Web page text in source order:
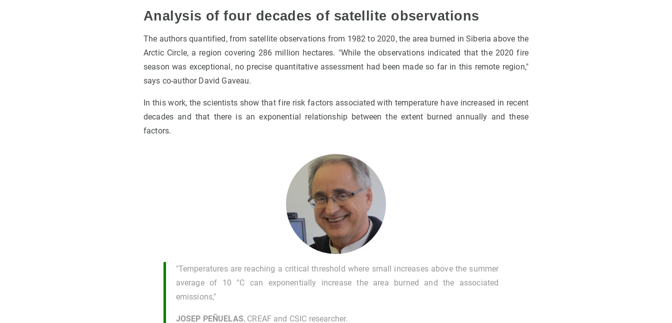
Analysis of four decades of satellite observations
The authors quantified, from satellite observations from 1982 to 2020, the area burned in Siberia above the
Arctic Circle, a region covering 286 million hectares. "While the observations indicated that the 2020 fire
season was exceptional, no precise quantitative assessment had been made so far in this remote region,"
says co-author David Gaveau.
In this work, the scientists show that fire risk factors associated with temperature have increased in recent
decades and that there is an exponential relationship between the extent burned annually and these
factors.
"Temperatures are reaching a critical threshold where small increases above the summer
average of 10 °C can exponentially increase the area burned and the associated
emissions,"
JOSEP PEÑUELAS, CREAF and CSIC researcher.